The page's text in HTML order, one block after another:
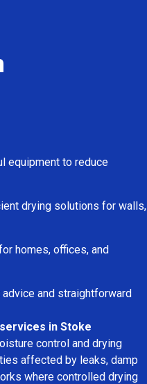
equipment to reduce
drying solutions for walls,
homes, offices, and
and straightforward
in Stoke
control and drying
affected by leaks, damp
where controlled drying